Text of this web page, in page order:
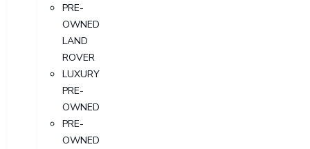
PRE-
OWNED
LAND
ROVER
LUXURY
PRE-
OWNED
PRE-
OWNED